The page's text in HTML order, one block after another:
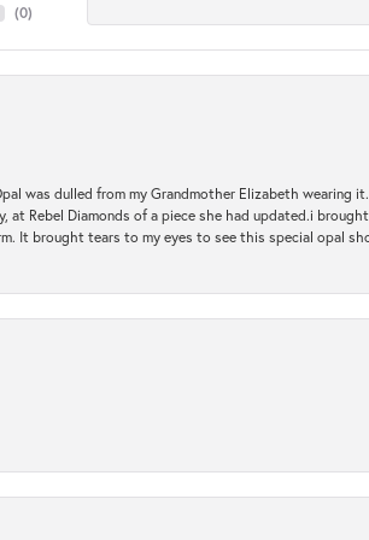
(0)
was dulled from my Grandmother Elizabeth wearing
Rebel Diamonds of a piece she had updated.i
It brought tears to my eyes to see this special opal